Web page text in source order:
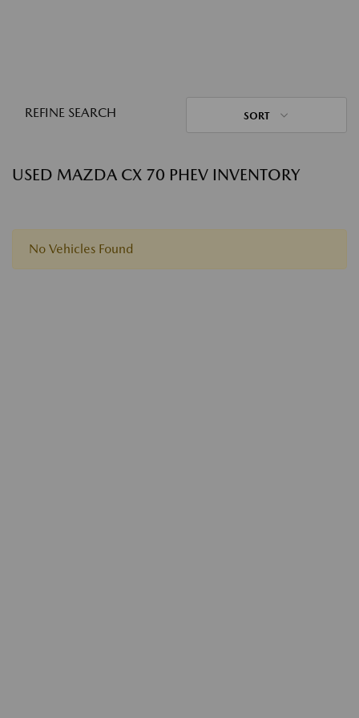
REFINE SEARCH SORT
USED MAZDA CX 70 PHEV INVENTORY
No Vehicles Found